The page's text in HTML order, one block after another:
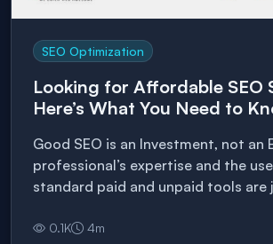
SEO Optimization
Looking for Affordable SEO
Here’s What You Need to
Good SEO is an Investment, not an
professional’s expertise and the
standard paid and unpaid tools are
0.1K 4m